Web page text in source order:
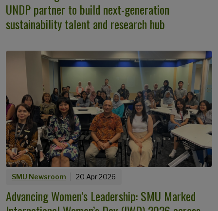
UNDP partner to build next-generation
sustainability talent and research hub
SMU Newsroom 20 Apr 2026
Advancing Women’s Leadership: SMU Marked